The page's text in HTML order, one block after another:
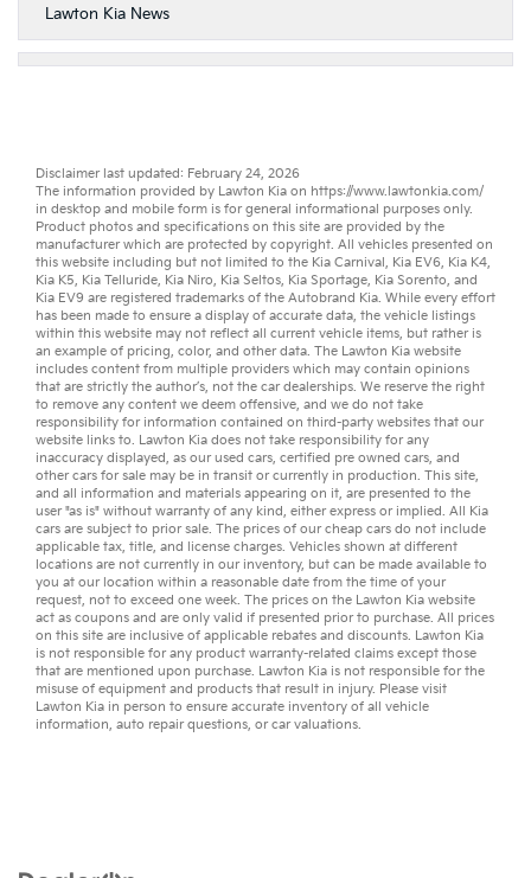
Lawton Kia News
Disclaimer last updated: February 24, 2026
The information provided by Lawton Kia on https://www.lawtonkia.com/
in desktop and mobile form is for general informational purposes only.
Product photos and specifications on this site are provided by the
manufacturer which are protected by copyright. All vehicles presented on
this website including but not limited to the Kia Carnival, Kia EV6, Kia K4,
Kia K5, Kia Telluride, Kia Niro, Kia Seltos, Kia Sportage, Kia Sorento, and
Kia EV9 are registered trademarks of the Autobrand Kia. While every effort
has been made to ensure a display of accurate data, the vehicle listings
within this website may not reflect all current vehicle items, but rather is
an example of pricing, color, and other data. The Lawton Kia website
includes content from multiple providers which may contain opinions
that are strictly the author’s, not the car dealerships. We reserve the right
to remove any content we deem offensive, and we do not take
responsibility for information contained on third-party websites that our
website links to. Lawton Kia does not take responsibility for any
inaccuracy displayed, as ourused cars, certified pre owned cars, and
othercars for sale may be in transit or currently in production. This site,
and all information and materials appearing on it, are presented to the
user "as is" without warranty of any kind, either express or implied. All Kia
cars are subject to prior sale. The prices of our cheap cars do not include
applicable tax, title, and license charges. Vehicles shown at different
locations are not currently in our inventory, but can be made available to
you at our location within a reasonable date from the time of your
request, not to exceed one week. The prices on the Lawton Kia website
act as coupons and are only valid if presented prior to purchase. All prices
on this site are inclusive of applicable rebates and discounts. Lawton Kia
is not responsible for any product warranty-related claims except those
that are mentioned upon purchase. Lawton Kia is not responsible for the
misuse of equipment and products that result in injury. Please visit
Lawton Kia in person to ensure accurate inventory of all vehicle
information, auto repairquestions, orcar valuations.